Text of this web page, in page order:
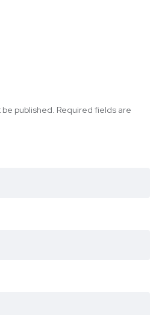
be published. Required fields are